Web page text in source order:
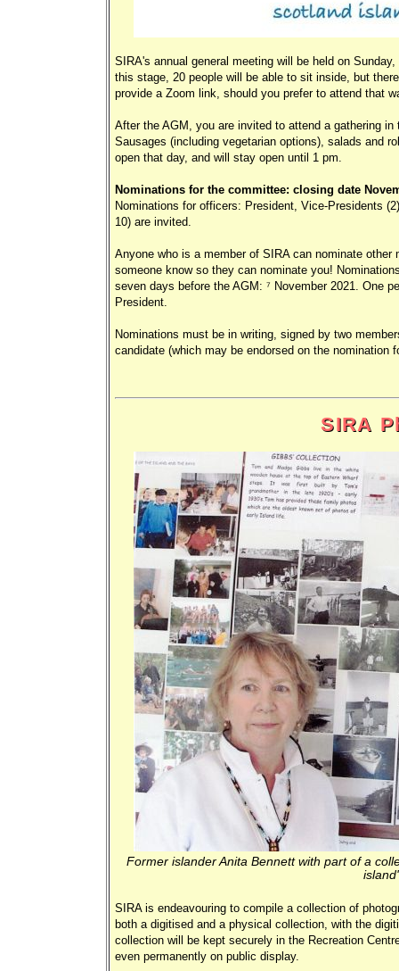
SIRA's annual general meeting will be held on
this stage, 20 people will be able to sit inside, but
provide a Zoom link, should you prefer to attend that
After the AGM, you are invited to attend a gathering
Sausages (including vegetarian options), salads and
open that day, and will stay open until 1 pm.
Nominations for the committee: closing date
Nominations for officers: President, Vice-Presidents
10) are invited.
Anyone who is a member of SIRA can nominate
someone know so they can nominate you!
seven days before the AGM: 7 November 2021. One
President.
Nominations must be in writing, signed by two
candidate (which may be endorsed on the nomination
SIRA
Former islander Anita Bennett with part of a
SIRA is endeavouring to compile a collection of
both a digitised and a physical collection, with the
collection will be kept securely in the Recreation
even permanently on public display.